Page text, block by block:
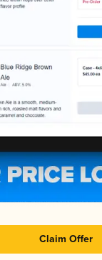
Claim Offer